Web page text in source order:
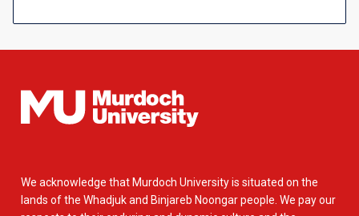
We acknowledge that Murdoch University is situated on the
lands of the Whadjuk and Binjareb Noongar people. We pay our